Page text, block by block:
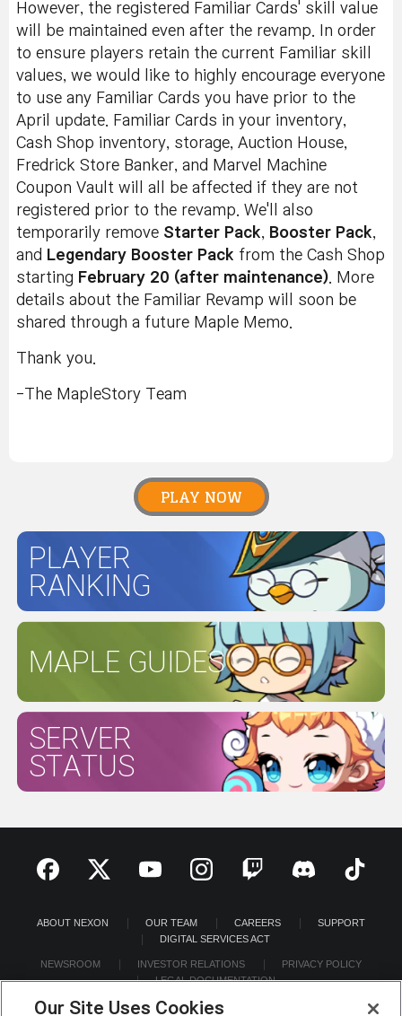
However, the registered Familiar Cards' skill value
will be maintained even after the revamp. In order
to ensure players retain the current Familiar skill
values, we would like to highly encourage everyone
to use any Familiar Cards you have prior to the
April update. Familiar Cards in your inventory,
Cash Shop inventory, storage, Auction House,
Fredrick Store Banker, and Marvel Machine
Coupon Vault will all be affected if they are not
registered prior to the revamp. We'll also
temporarily remove Starter Pack, Booster Pack,
and Legendary Booster Pack from the Cash Shop
starting February 20 (after maintenance) . More
details about the Familiar Revamp will soon be
shared through a future Maple Memo.
Thank you.
-The MapleStory Team
PLAY NOW
PLAYER
RANKING
MAPLE GUIDES
SERVER
STATUS
ABOUT NEXON OUR TEAM CAREERS
SUPPORT
DIGITAL SERVICES ACT
NEWSROOM INVESTOR RELATIONS
PRIVACY POLICY
LEGAL DOCUMENTATION
Our Site Uses Cookies